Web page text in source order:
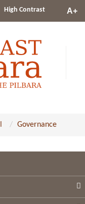
High Contrast
ChangeA+
Governance